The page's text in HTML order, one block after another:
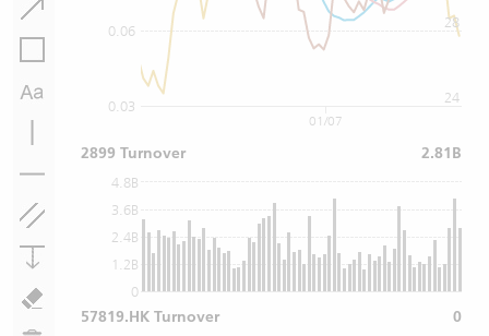
0.03
0.06
24
28
0
1.2B
2.4B
3.6B
4.8B
01/07
2899 Turnover 2.81B
57819.HK Turnover 0